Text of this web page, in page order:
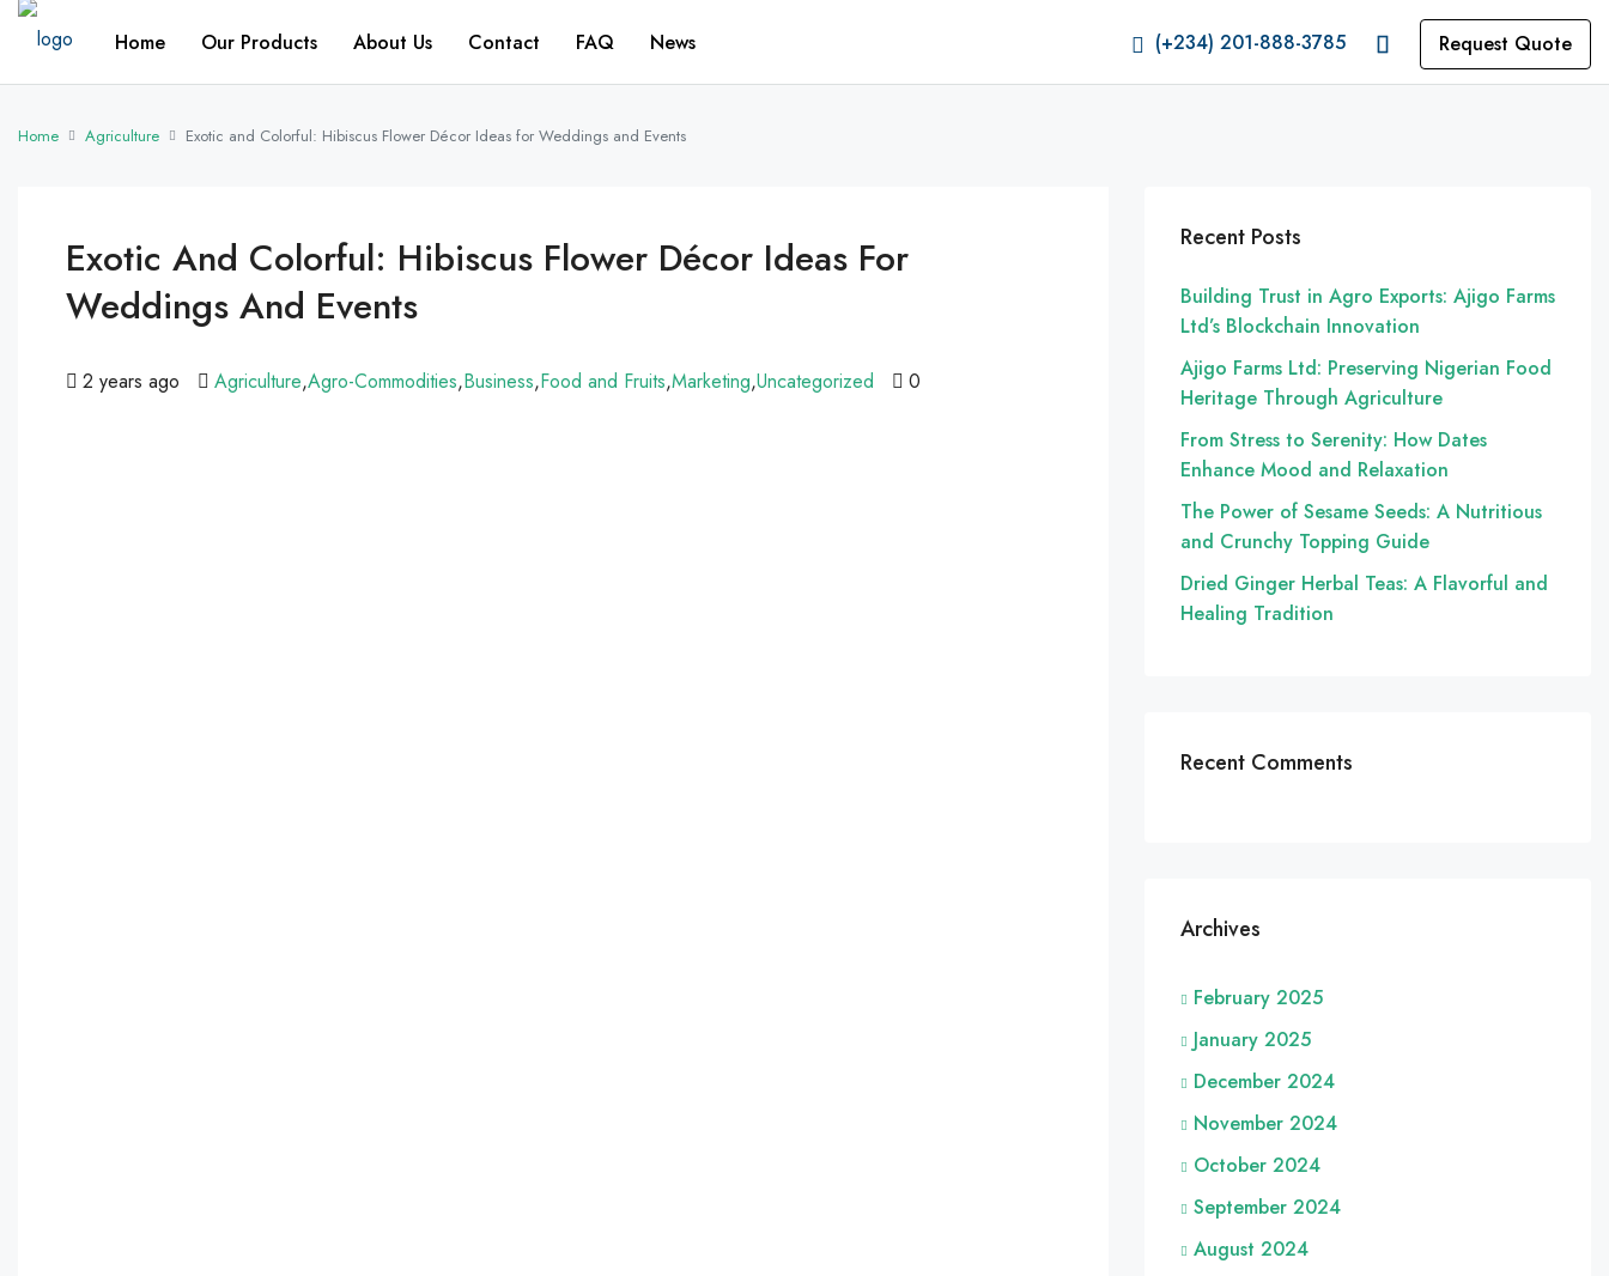
Home Our Products About Us Contact FAQ News (+234) 201-888-3785 Request Quote
Home Agriculture Exotic and Colorful: Hibiscus Flower Décor Ideas for Weddings and Events
Exotic And Colorful: Hibiscus Flower Décor Ideas For
Weddings And Events
2 years ago Agriculture,Agro-Commodities,Business,Food and Fruits,Marketing,Uncategorized 0
Recent Posts
Building Trust in Agro Exports: Ajigo Farms
Ltd’s Blockchain Innovation
Ajigo Farms Ltd: Preserving Nigerian Food
Heritage Through Agriculture
From Stress to Serenity: How Dates
Enhance Mood and Relaxation
The Power of Sesame Seeds: A Nutritious
and Crunchy Topping Guide
Dried Ginger Herbal Teas: A Flavorful and
Healing Tradition
Recent Comments
Archives
February 2025
January 2025
December 2024
November 2024
October 2024
September 2024
August 2024